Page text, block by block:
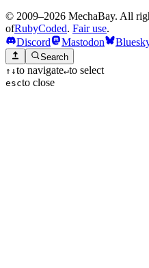
© 2009–2026 MechaBay. All
ofRubyCoded. Fair use.
Discord
Mastodon
Search
↑ ↓to navigate↵to select
escto close